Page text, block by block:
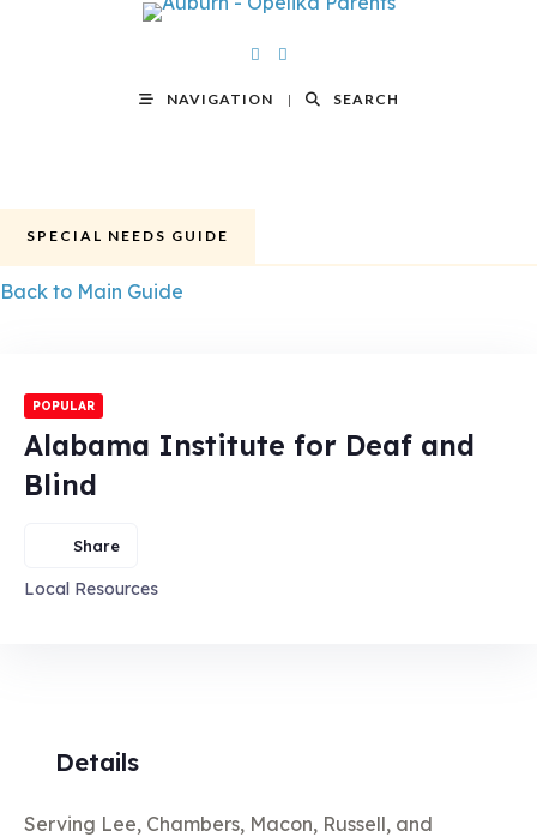
NAVIGATION SEARCH
SPECIAL NEEDS GUIDE
Back to Main Guide
POPULAR
Alabama Institute for Deaf and
Blind
Share
Local Resources
Details
Serving Lee, Chambers, Macon, Russell, and